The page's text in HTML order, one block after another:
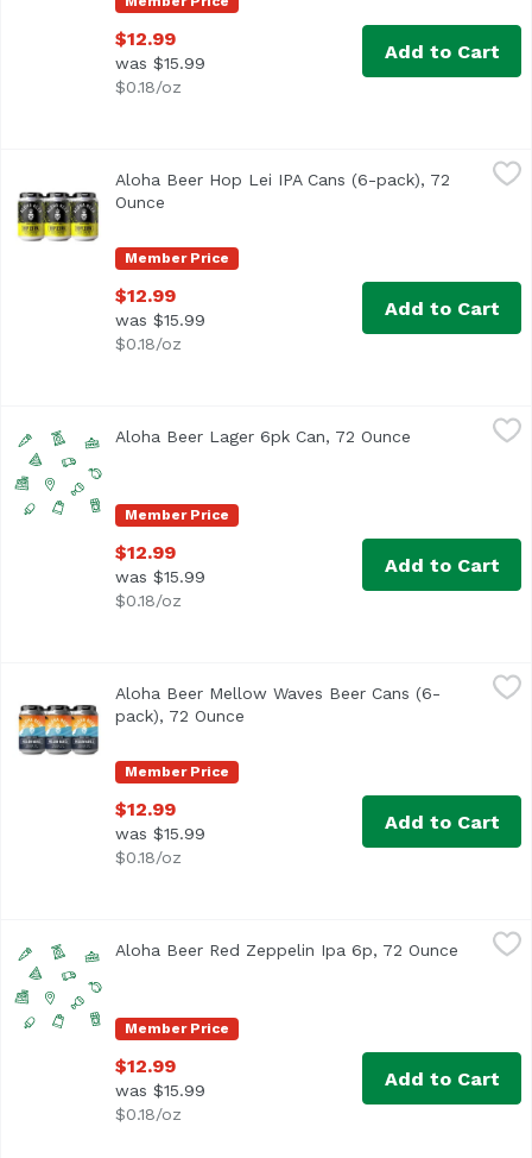
$12.99
was $15.99
$0.18/oz
Add to Cart
$12.99
West Coast style IPA with ample bitterness and dank
Member Price
Aloha Beer Hop Lei IPA Cans (6-pack), 72
Ounce
$12.99
was $15.99
$0.18/oz
Add to Cart
Member Price
Aloha Beer Lager 6pk Can, 72 Ounce Open
$12.99
was $15.99
$0.18/oz
Add to Cart
Aloha Beer Mellow Waves Beer Cans (6-pack), 72 Ounce,
This refreshing Wit style beer is brewed with candied
Member Price
Aloha Beer Mellow Waves Beer Cans (6-
pack), 72 Ounce
$12.99
was $15.99
$0.18/oz
Add to Cart
Member Price
Aloha Beer Red Zeppelin Ipa 6p, 72 Ounce Open
$12.99
was $15.99
$0.18/oz
Add to Cart